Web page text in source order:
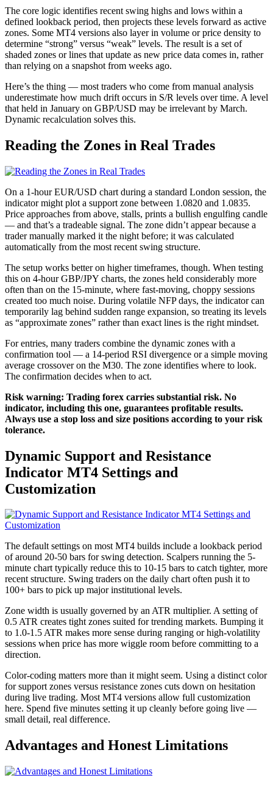
The core logic identifies recent swing highs and lows within a
defined lookback period, then projects these levels forward as active
zones. Some MT4 versions also layer in volume or price density to
determine “strong” versus “weak” levels. The result is a set of
shaded zones or lines that update as new price data comes in, rather
than relying on a snapshot from weeks ago.
Here’s the thing — most traders who come from manual analysis
underestimate how much drift occurs in S/R levels over time. A level
that held in January on GBP/USD may be irrelevant by March.
Dynamic recalculation solves this.
Reading the Zones in Real Trades
On a 1-hour EUR/USD chart during a standard London session, the
indicator might plot a support zone between 1.0820 and 1.0835.
Price approaches from above, stalls, prints a bullish engulfing candle
— and that’s a tradeable signal. The zone didn’t appear because a
trader manually marked it the night before; it was calculated
automatically from the most recent swing structure.
The setup works better on higher timeframes, though. When testing
this on 4-hour GBP/JPY charts, the zones held considerably more
often than on the 15-minute, where fast-moving, choppy sessions
created too much noise. During volatile NFP days, the indicator can
temporarily lag behind sudden range expansion, so treating its levels
as “approximate zones” rather than exact lines is the right mindset.
For entries, many traders combine the dynamic zones with a
confirmation tool — a 14-period RSI divergence or a simple moving
average crossover on the M30. The zone identifies where to look.
The confirmation decides when to act.
Risk warning: Trading forex carries substantial risk. No
indicator, including this one, guarantees profitable results.
Always use a stop loss and size positions according to your risk
tolerance.
Dynamic Support and Resistance
Indicator MT4 Settings and
Customization
The default settings on most MT4 builds include a lookback period
of around 20-50 bars for swing detection. Scalpers running the 5-
minute chart typically reduce this to 10-15 bars to catch tighter, more
recent structure. Swing traders on the daily chart often push it to
100+ bars to pick up major institutional levels.
Zone width is usually governed by an ATR multiplier. A setting of
0.5 ATR creates tight zones suited for trending markets. Bumping it
to 1.0-1.5 ATR makes more sense during ranging or high-volatility
sessions when price has more wiggle room before committing to a
direction.
Color-coding matters more than it might seem. Using a distinct color
for support zones versus resistance zones cuts down on hesitation
during live trading. Most MT4 versions allow full customization
here. Spend five minutes setting it up cleanly before going live —
small detail, real difference.
Advantages and Honest Limitations